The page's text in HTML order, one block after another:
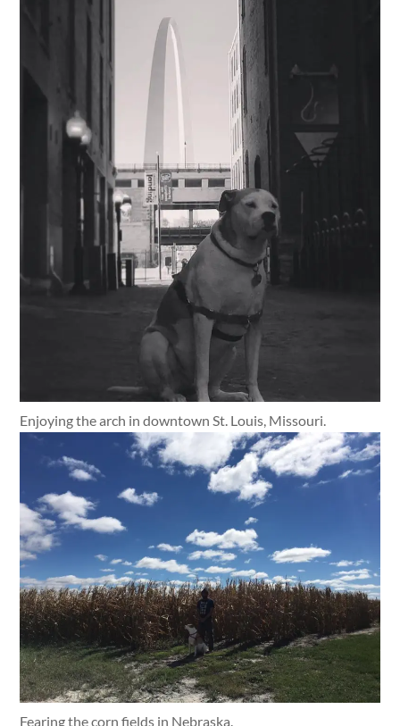
Enjoying the arch in downtown St. Louis, Missouri.
Fearing the corn fields in Nebraska.